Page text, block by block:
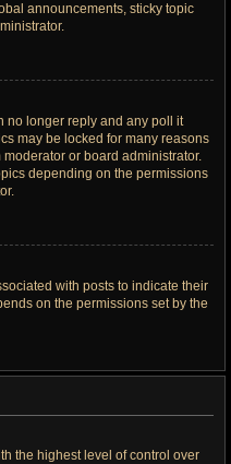
announcements, sticky topic
no longer reply and any poll it
may be locked for many reasons
or board administrator.
depending on the permissions
with posts to indicate their
on the permissions set by the
the highest level of control over